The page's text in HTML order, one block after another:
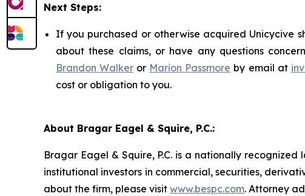
Next Steps:
If you purchased or otherwise acquired Unicycive
about these claims, or have any questions
Brandon Walker or Marion Passmore by email at
cost or obligation to you.
About Bragar Eagel & Squire, P.C.:
Bragar Eagel & Squire, P.C. is a nationally
institutional investors in commercial, securities,
about the firm, please visit www.bespc.com. Attorney